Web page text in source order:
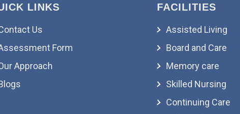
LINKS
Us
Form
Approach
FACILITIES
Assisted Living
Board and Care
Memory care
Skilled Nursing
Continuing Care